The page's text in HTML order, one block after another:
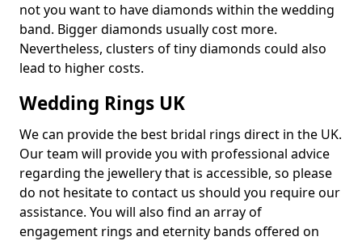
not you want to have diamonds within the wedding
band. Bigger diamonds usually cost more.
Nevertheless, clusters of tiny diamonds could also
lead to higher costs.
Wedding Rings UK
We can provide the best bridal rings direct in the UK.
Our team will provide you with professional advice
regarding the jewellery that is accessible, so please
do not hesitate to contact us should you require our
assistance. You will also find an array of
engagement rings and eternity bands offered on